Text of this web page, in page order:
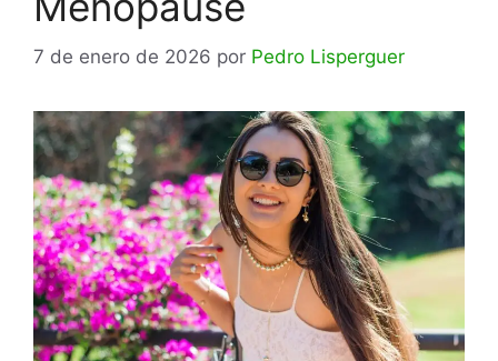
7 de enero de 2026 por Pedro Lisperguer